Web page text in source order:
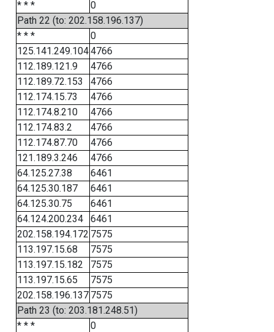
* * *
0
Path 22 (to: 202.158.196.137)
* * *
0
125.141.249.1044766
112.189.121.9
4766
112.189.72.153
4766
112.174.15.73
4766
112.174.8.210
4766
112.174.83.2
4766
112.174.87.70
4766
121.189.3.246
4766
64.125.27.38
6461
64.125.30.187
6461
64.125.30.75
6461
64.124.200.234
6461
202.158.194.172 7575
113.197.15.68
7575
113.197.15.182
7575
113.197.15.65
7575
202.158.196.137 7575
Path 23 (to: 203.181.248.51)
* * *
0